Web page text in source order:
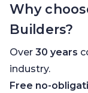
Why
Builders?
Over 30 years
industry.
Free no-